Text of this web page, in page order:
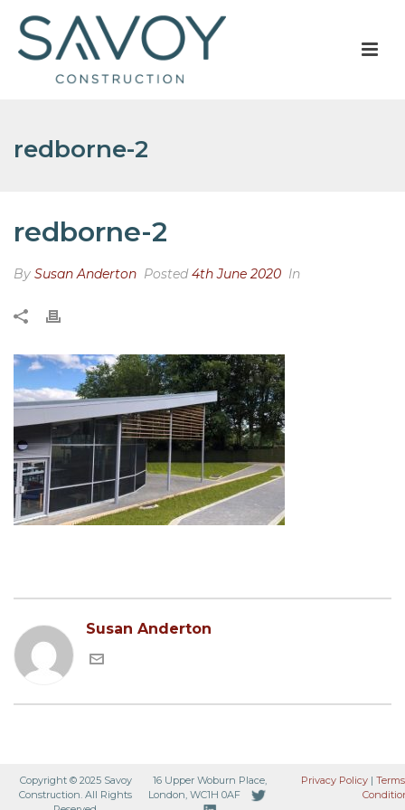
redborne-2
redborne-2
By Susan Anderton Posted4th June 2020 In
Susan Anderton
Copyright © 2025 Savoy
Construction. All Rights
16 Upper Woburn Place,
London, WC1H 0AF
Privacy Policy |